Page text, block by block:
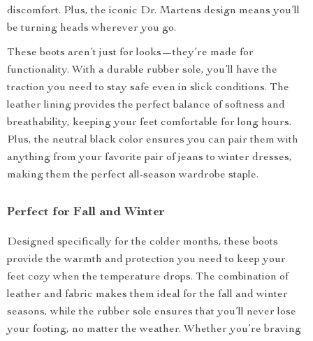
discomfort. Plus, the iconic Dr. Martens design means you’ll
be turning heads wherever you go.
These boots aren’t just for looks—they’re made for
functionality. With a durable rubber sole, you’ll have the
traction you need to stay safe even in slick conditions. The
leather lining provides the perfect balance of softness and
breathability, keeping your feet comfortable for long hours.
Plus, the neutral black color ensures you can pair them with
anything from your favorite pair of jeans to winter dresses,
making them the perfect all-season wardrobe staple.
Perfect for Fall and Winter
Designed specifically for the colder months, these boots
provide the warmth and protection you need to keep your
feet cozy when the temperature drops. The combination of
leather and fabric makes them ideal for the fall and winter
seasons, while the rubber sole ensures that you’ll never lose
your footing, no matter the weather. Whether you’re braving